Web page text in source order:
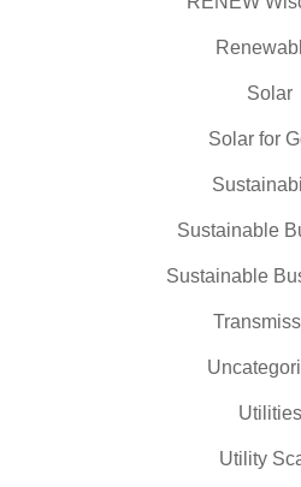
Solar
Solar for
Sustainable
Sustainable
Utilities
Utility